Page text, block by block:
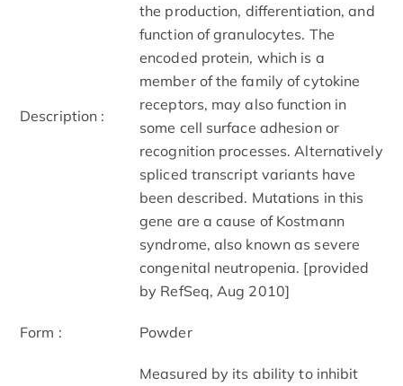
Description :
the production, differentiation, and
function of granulocytes. The
encoded protein, which is a
member of the family of cytokine
receptors, may also function in
some cell surface adhesion or
recognition processes. Alternatively
spliced transcript variants have
been described. Mutations in this
gene are a cause of Kostmann
syndrome, also known as severe
congenital neutropenia. [provided
by RefSeq, Aug 2010]
Form : Powder
Measured by its ability to inhibit